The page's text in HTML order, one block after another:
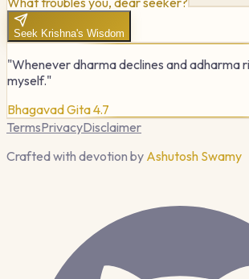
Seek Krishna's Wisdom
"Whenever dharma declines and adharma
myself."
Bhagavad Gita 4.7
TermsPrivacyDisclaimer
Crafted with devotion by Ashutosh Swamy